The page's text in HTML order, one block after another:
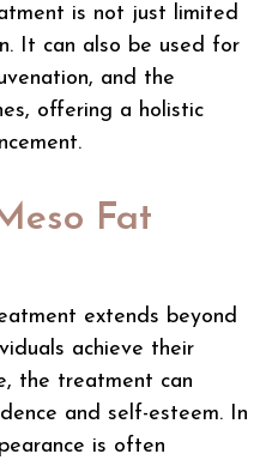
is not just limited
It can also be used for
and the
offering a holistic
Fat
extends beyond
achieve their
the treatment can
and self-esteem. In
is often